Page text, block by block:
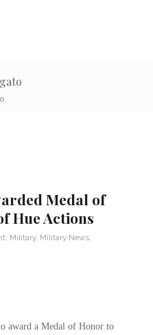
Medal of
Hue Actions
Military, Military News
award a Medal of Honor to